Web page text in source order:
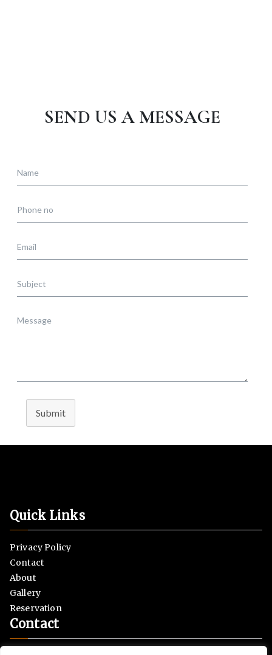
SEND US A MESSAGE
Submit
Quick Links
Privacy Policy
Contact
About
Gallery
Reservation
Contact